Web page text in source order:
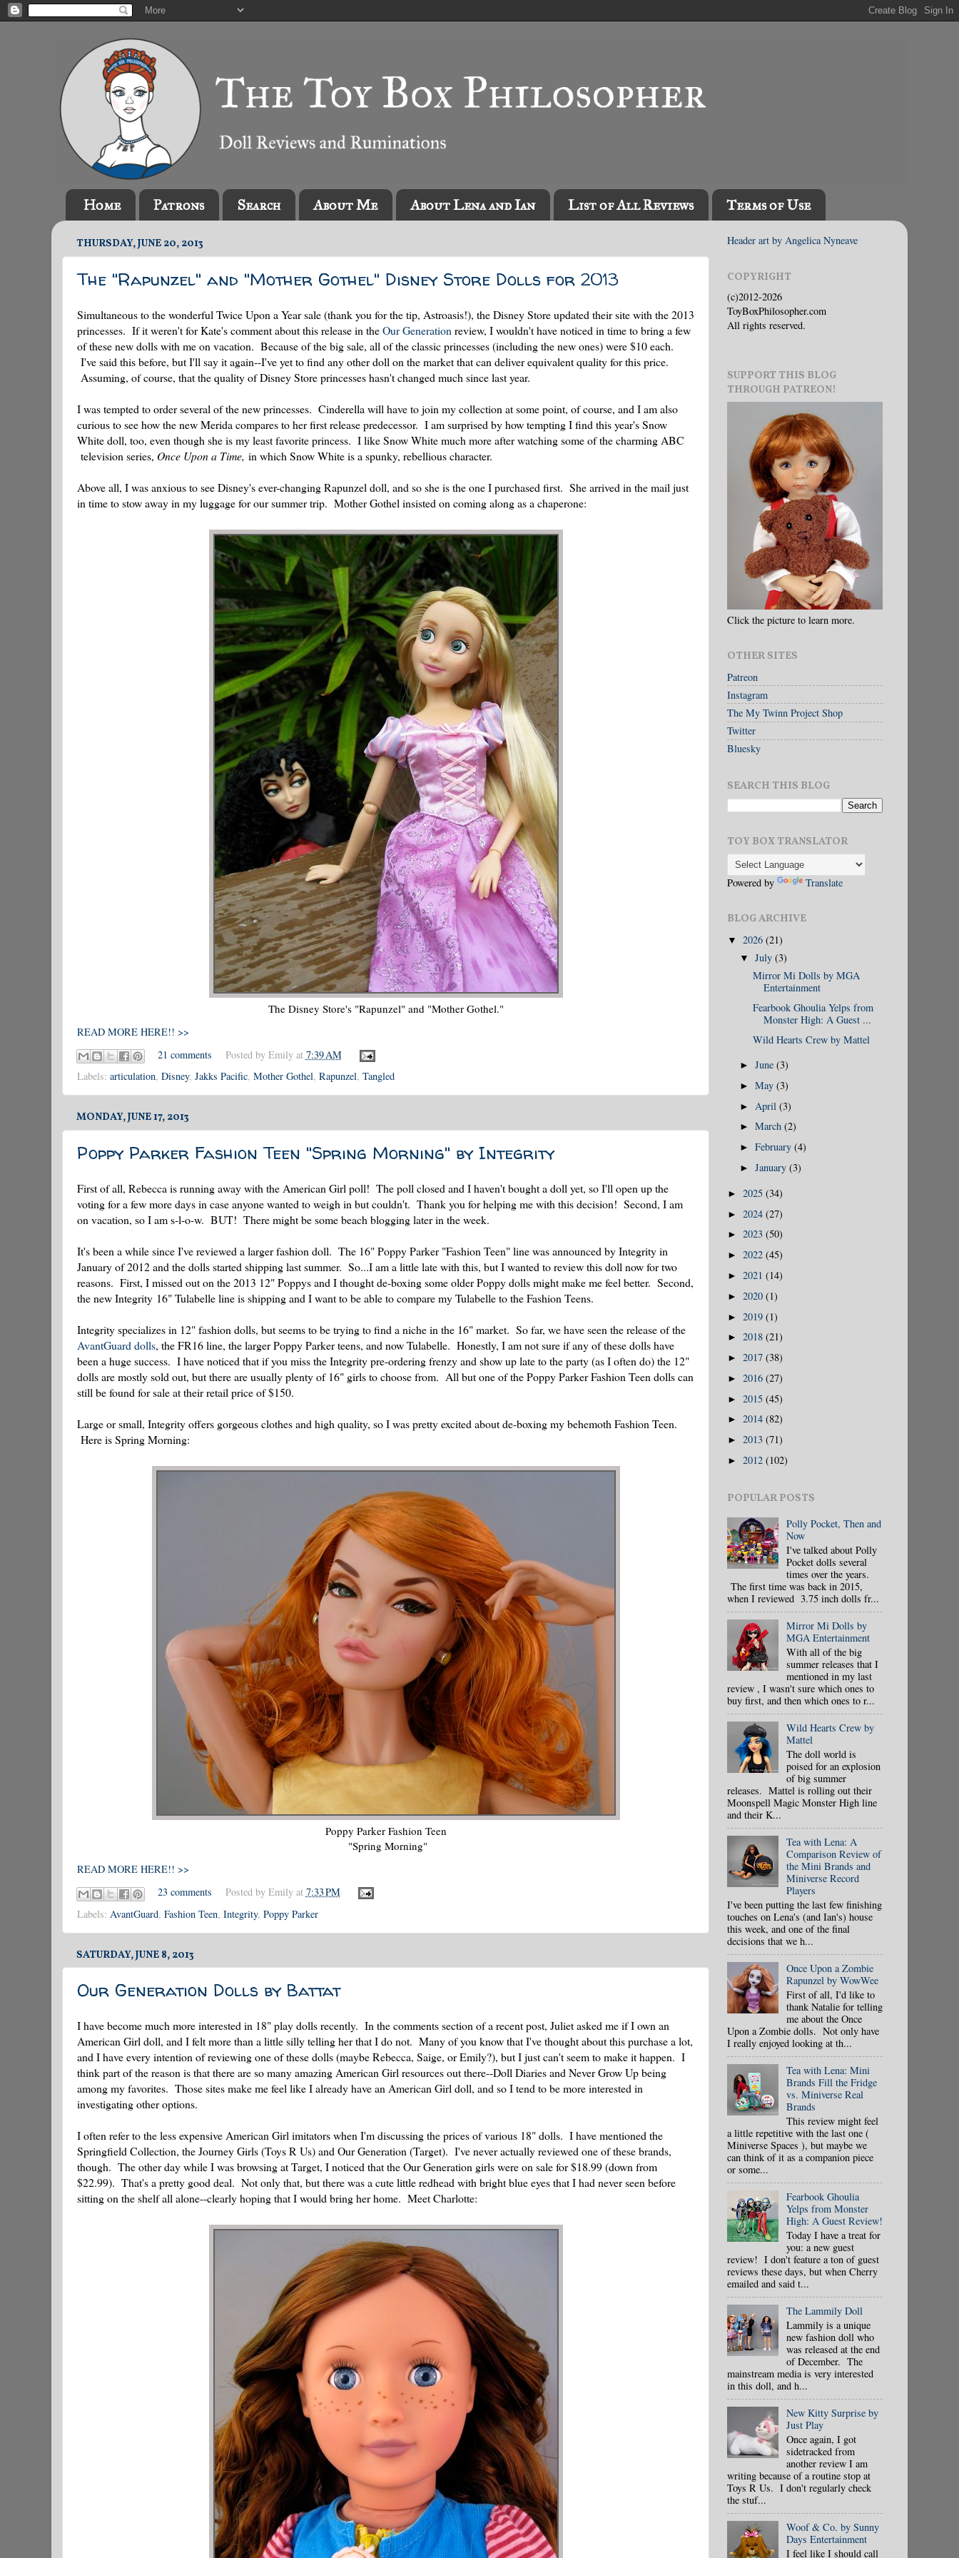
Home Patrons Search About Me About Lena and Ian List of All Reviews Terms of Use
THURSDAY, JUNE 20, 2013
The "Rapunzel" and "Mother Gothel" Disney Store Dolls for 2013
Simultaneous to the wonderful Twice Upon a Year sale (thank you for the tip, Astroasis!), the Disney Store updated their site with the 2013
princesses. If it weren't for Kate's comment about this release in theOur Generation review, I wouldn't have noticed in time to bring a few
of these new dolls with me on vacation. Because of the big sale, all of the classic princesses (including the new ones) were $10 each.
I've said this before, but I'll say it again--I've yet to find any other doll on the market that can deliver equivalent quality for this price.
Assuming, of course, that the quality of Disney Store princesses hasn't changed much since last year.
I was tempted to order several of the new princesses. Cinderella will have to join my collection at some point, of course, and I am also
curious to see how the new Merida compares to her first release predecessor. I am surprised by how tempting I find this year's Snow
White doll, too, even though she is my least favorite princess. I like Snow White much more after watching some of the charming ABC
television series, Once Upon a Time, in which Snow White is a spunky, rebellious character.
Above all, I was anxious to see Disney's ever-changing Rapunzel doll, and so she is the one I purchased first. She arrived in the mail just
in time to stow away in my luggage for our summer trip. Mother Gothel insisted on coming along as a chaperone:
The Disney Store's "Rapunzel" and "Mother Gothel."
READ MORE HERE!! >>
21 comments
Posted by Emily at 7:39 AM
Labels: articulation, Disney, Jakks Pacific, Mother Gothel, Rapunzel, Tangled
MONDAY, JUNE 17, 2013
Poppy Parker Fashion Teen "Spring Morning" by Integrity
First of all, Rebecca is running away with the American Girl poll! The poll closed and I haven't bought a doll yet, so I'll open up the
voting for a few more days in case anyone wanted to weigh in but couldn't. Thank you for helping me with this decision! Second, I am
on vacation, so I am s-l-o-w. BUT! There might be some beach blogging later in the week.
It's been a while since I've reviewed a larger fashion doll. The 16" Poppy Parker "Fashion Teen" line was announced by Integrity in
January of 2012 and the dolls started shipping last summer. So...I am a little late with this, but I wanted to review this doll now for two
reasons. First, I missed out on the 2013 12" Poppys and I thought de-boxing some older Poppy dolls might make me feel better. Second,
the new Integrity 16" Tulabelle line is shipping and I want to be able to compare my Tulabelle to the Fashion Teens.
Integrity specializes in 12" fashion dolls, but seems to be trying to find a niche in the 16" market. So far, we have seen the release of the
AvantGuard dolls, the FR16 line, the larger Poppy Parker teens, and now Tulabelle. Honestly, I am not sure if any of these dolls have
been a huge success. I have noticed that if you miss the Integrity pre-ordering frenzy and show up late to the party (as I often do) the 12"
dolls are mostly sold out, but there are usually plenty of 16" girls to choose from. All but one of the Poppy Parker Fashion Teen dolls can
still be found for sale at their retail price of $150.
Large or small, Integrity offers gorgeous clothes and high quality, so I was pretty excited about de-boxing my behemoth Fashion Teen.
Here is Spring Morning:
Poppy Parker Fashion Teen
"Spring Morning"
READ MORE HERE!! >>
23 comments
Posted by Emily at 7:33 PM
Labels: AvantGuard, Fashion Teen, Integrity, Poppy Parker
SATURDAY, JUNE 8, 2013
Our Generation Dolls by Battat
I have become much more interested in 18" play dolls recently. In the comments section of a recent post, Juliet asked me if I own an
American Girl doll, and I felt more than a little silly telling her that I do not. Many of you know that I've thought about this purchase a lot,
and I have every intention of reviewing one of these dolls (maybe Rebecca, Saige, or Emily?), but I just can't seem to make it happen. I
think part of the reason is that there are so many amazing American Girl resources out there--Doll Diaries and Never Grow Up being
among my favorites. Those sites make me feel like I already have an American Girl doll, and so I tend to be more interested in
investigating other options.
I often refer to the less expensive American Girl imitators when I'm discussing the prices of various 18" dolls. I have mentioned the
Springfield Collection, the Journey Girls (Toys R Us) and Our Generation (Target). I've never actually reviewed one of these brands,
though. The other day while I was browsing at Target, I noticed that the Our Generation girls were on sale for $18.99 (down from
$22.99). That's a pretty good deal. Not only that, but there was a cute little redhead with bright blue eyes that I had never seen before
sitting on the shelf all alone--clearly hoping that I would bring her home. Meet Charlotte:
Header art by Angelica Nyneave
COPYRIGHT
(c)2012-2026
ToyBoxPhilosopher.com
All rights reserved.
SUPPORT THIS BLOG
THROUGH PATREON!
Click the picture to learn more.
OTHER SITES
Patreon
Instagram
The My Twinn Project Shop
Twitter
Bluesky
SEARCH THIS BLOG
TOY BOX TRANSLATOR
Powered by Translate
BLOG ARCHIVE
▼ 2026 (21)
▼July(3)
Mirror Mi Dolls by MGA
Entertainment
Fearbook Ghoulia Yelps from
Monster High: A Guest ...
Wild Hearts Crew by Mattel
►June(3)
►May(3)
► April(3)
►March(2)
►February(4)
►January(3)
► 2025 (34)
► 2024 (27)
► 2023 (50)
► 2022 (45)
► 2021 (14)
► 2020 (1)
► 2019 (1)
► 2018 (21)
► 2017 (38)
► 2016 (27)
► 2015 (45)
► 2014 (82)
► 2013 (71)
► 2012 (102)
POPULAR POSTS
Polly Pocket, Then and
Now
I've talked about Polly
Pocket dolls several
times over the years.
The first time was back in 2015,
when I reviewed 3.75 inch dolls fr...
Mirror Mi Dolls by
MGA Entertainment
With all of the big
summer releases that I
mentioned in my last
review , I wasn't sure which ones to
buy first, and then which ones to r...
Wild Hearts Crew by
Mattel
The doll world is
poised for an explosion
of big summer
releases. Mattel is rolling out their
Moonspell Magic Monster High line
and their K...
Tea with Lena: A
Comparison Review of
the Mini Brands and
Miniverse Record
Players
I've been putting the last few finishing
touches on Lena's (and Ian's) house
this week, and one of the final
decisions that we h...
Once Upon a Zombie
Rapunzel by WowWee
First of all, I'd like to
thank Natalie for telling
me about the Once
Upon a Zombie dolls. Not only have
I really enjoyed looking at th...
Tea with Lena: Mini
Brands Fill the Fridge
vs. Miniverse Real
Brands
This review might feel
a little repetitive with the last one (
Miniverse Spaces ), but maybe we
can think of it as a companion piece
or some...
Fearbook Ghoulia
Yelps from Monster
High: A Guest Review!
Today I have a treat for
you: a new guest
review! I don't feature a ton of guest
reviews these days, but when Cherry
emailed and said t...
The Lammily Doll
Lammily is a unique
new fashion doll who
was released at the end
of December. The
mainstream media is very interested
in this doll, and h...
New Kitty Surprise by
Just Play
Once again, I got
sidetracked from
another review I am
writing because of a routine stop at
Toys R Us. I don't regularly check
the stuf...
Woof & Co. by Sunny
Days Entertainment
I feel like I should call